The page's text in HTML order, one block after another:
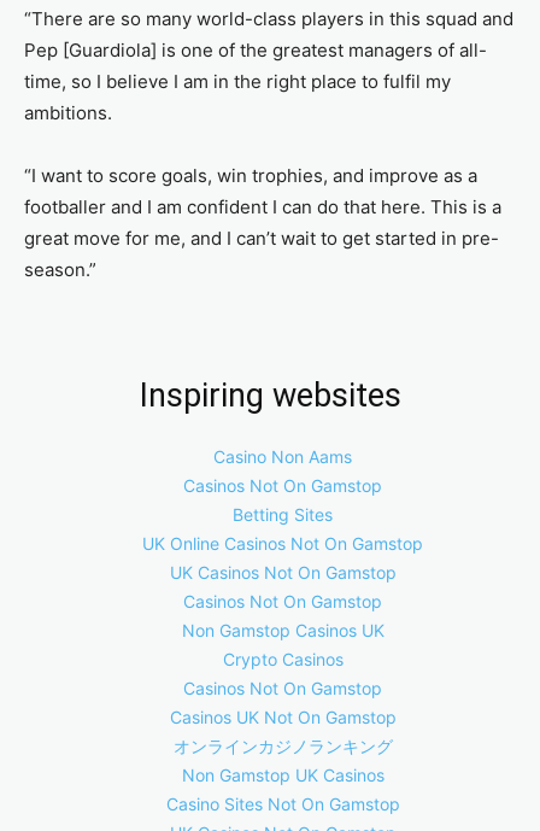
“There are so many world-class players in this squad and
Pep [Guardiola] is one of the greatest managers of all-
time, so I believe I am in the right place to fulfil my
ambitions.
“I want to score goals, win trophies, and improve as a
footballer and I am confident I can do that here. This is a
great move for me, and I can’t wait to get started in pre-
season.”
Inspiring websites
Casino Non Aams
Casinos Not On Gamstop
Betting Sites
UK Online Casinos Not On Gamstop
UK Casinos Not On Gamstop
Casinos Not On Gamstop
Non Gamstop Casinos UK
Crypto Casinos
Casinos Not On Gamstop
Casinos UK Not On Gamstop
オンラインカジノランキング
Non Gamstop UK Casinos
Casino Sites Not On Gamstop